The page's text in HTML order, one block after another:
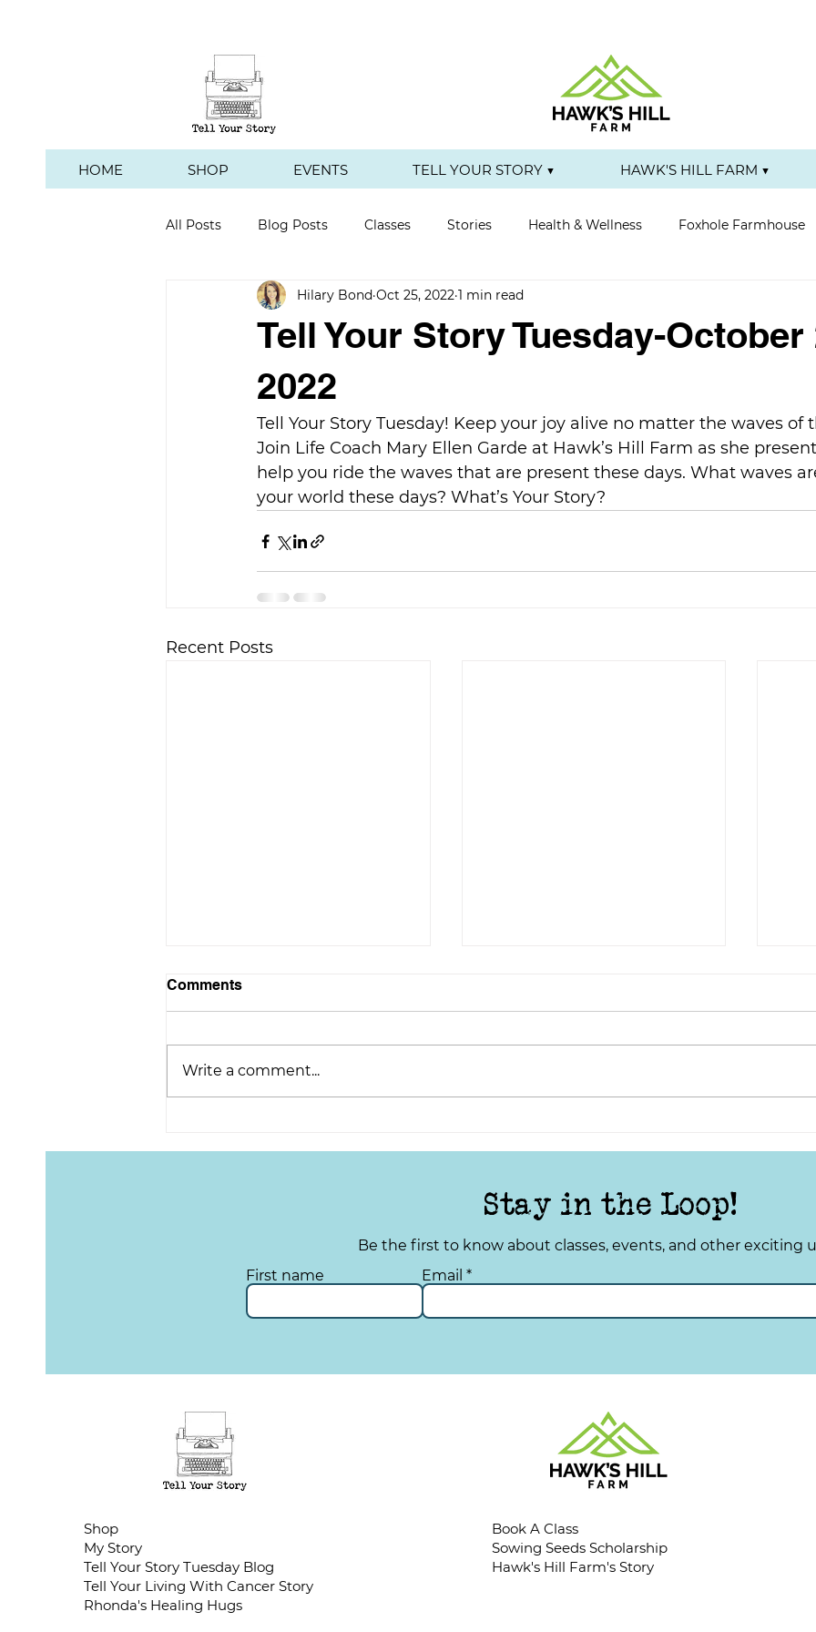
HOME SHOP EVENTS TELL YOUR STORY ▼ HAWK'S HILL FARM ▼
All Posts Blog Posts Classes Stories Health & Wellness Foxhole Farmhouse
Hawk's Hill Vineyard
Tell Your Story Tuesday-October
2022
Hilary Bond Oct 25, 2022 1 min read
Tell Your Story Tuesday! Keep your joy alive no matter the waves of
Join Life Coach Mary Ellen Garde at Hawk’s Hill Farm as she
help you ride the waves that are present these days. What waves
your world these days? What’s Your Story?
Recent Posts
Comments
Write a comment...
Stay in the Loop!
Be the first to know about classes, events, and other exciting
Email
First name
Shop
My Story
Tell Your Story Tuesday Blog
Tell Your Living With Cancer Story
Rhonda's Healing Hugs
Book A Class
Sowing Seeds Scholarship
Hawk's Hill Farm's Story